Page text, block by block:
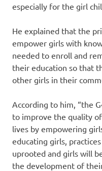
especially for the girl
He explained that the
empower girls with
needed to enroll and
their education so that
other girls in their
According to him, “the
to improve the quality
lives by empowering
educating girls,
uprooted and girls will
the development of